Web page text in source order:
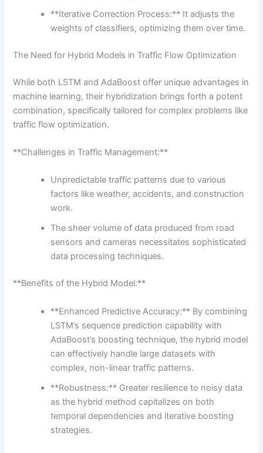
**Iterative Correction Process:** It adjusts the
weights of classifiers, optimizing them over time.
The Need for Hybrid Models in Traffic Flow Optimization
While both LSTM and AdaBoost offer unique advantages in
machine learning, their hybridization brings forth a potent
combination, specifically tailored for complex problems like
traffic flow optimization.
**Challenges in Traffic Management:**
Unpredictable traffic patterns due to various
factors like weather, accidents, and construction
work.
The sheer volume of data produced from road
sensors and cameras necessitates sophisticated
data processing techniques.
**Benefits of the Hybrid Model:**
**Enhanced Predictive Accuracy:** By combining
LSTM’s sequence prediction capability with
AdaBoost’s boosting technique, the hybrid model
can effectively handle large datasets with
complex, non-linear traffic patterns.
**Robustness:** Greater resilience to noisy data
as the hybrid method capitalizes on both
temporal dependencies and iterative boosting
strategies.